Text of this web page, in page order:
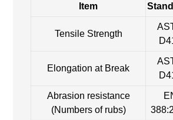
Item
Tensile Strength
Elongation at Break
Abrasion resistance
(Numbers of rubs)